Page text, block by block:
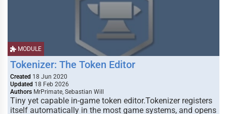
MODULE
Tokenizer: The Token Editor
Created 18 Jun 2020
Updated 18 Feb 2026
Authors MrPrimate, Sebastian Will
Tiny yet capable in-game token editor.Tokenizer registers
itself automatically in the most game systems, and opens